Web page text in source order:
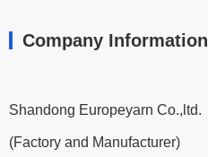
Company Information
Shandong Europeyarn Co.,ltd.
(Factory and Manufacturer)